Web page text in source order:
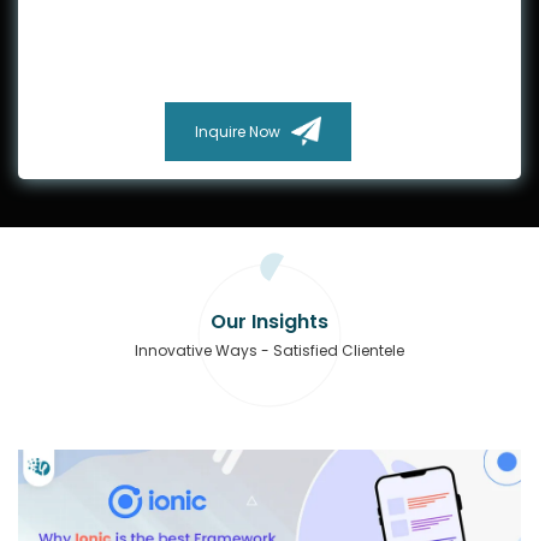
Inquire Now
Our Insights
Innovative Ways - Satisfied Clientele